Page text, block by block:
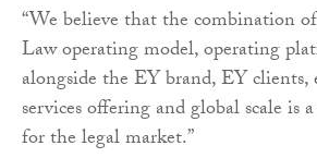
“We believe that the combination
Law operating model, operating
alongside the EY brand, EY
services offering and global scale is
for the legal market.”